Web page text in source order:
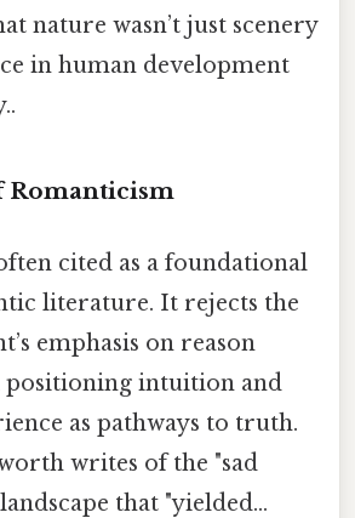
nature wasn’t just scenery
in human development
cited as a foundational
literature. It rejects the
emphasis on reason
positioning intuition and
as pathways to truth.
writes of the "sad
that "yielded...